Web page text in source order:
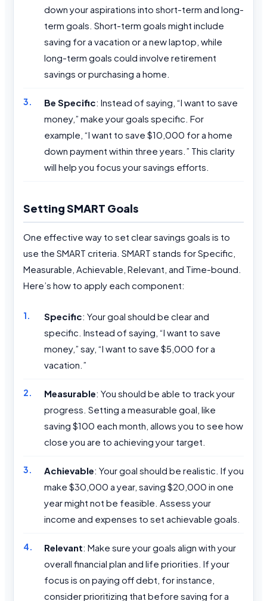
down your aspirations into short-term and long-
term goals. Short-term goals might include
saving for a vacation or a new laptop, while
long-term goals could involve retirement
savings or purchasing a home.
Be Specific: Instead of saying, “I want to save
money,” make your goals specific. For
example, “I want to save $10,000 for a home
down payment within three years.” This clarity
will help you focus your savings efforts.
Setting SMART Goals
One effective way to set clear savings goals is to
use the SMART criteria. SMART stands for Specific,
Measurable, Achievable, Relevant, and Time-bound.
Here’s how to apply each component:
Specific: Your goal should be clear and
specific. Instead of saying, “I want to save
money,” say, “I want to save $5,000 for a
vacation.”
Measurable: You should be able to track your
progress. Setting a measurable goal, like
saving $100 each month, allows you to see how
close you are to achieving your target.
Achievable: Your goal should be realistic. If you
make $30,000 a year, saving $20,000 in one
year might not be feasible. Assess your
income and expenses to set achievable goals.
Relevant: Make sure your goals align with your
overall financial plan and life priorities. If your
focus is on paying off debt, for instance,
consider prioritizing that before saving for a